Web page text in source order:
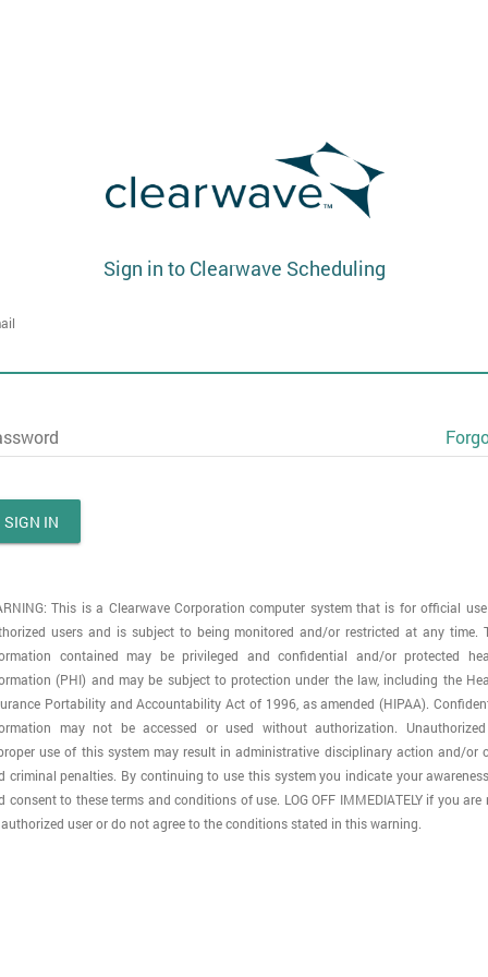
Sign in to Clearwave Scheduling
SIGN IN
This is a Clearwave Corporation computer system that is for official
users and is subject to being monitored and/or restricted at any time.
contained may be privileged and confidential and/or protected
(PHI) and may be subject to protection under the law, including the
Portability and Accountability Act of 1996, as amended (HIPAA).
may not be accessed or used without authorization.
use of this system may result in administrative disciplinary action and/or
criminal penalties. By continuing to use this system you indicate your
consent to these terms and conditions of use. LOG OFF IMMEDIATELY if you are
user or do not agree to the conditions stated in this warning.